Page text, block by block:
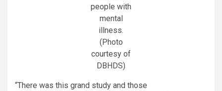
people with
mental
illness.
(Photo
courtesy of
DBHDS)
“There was this grand study and those